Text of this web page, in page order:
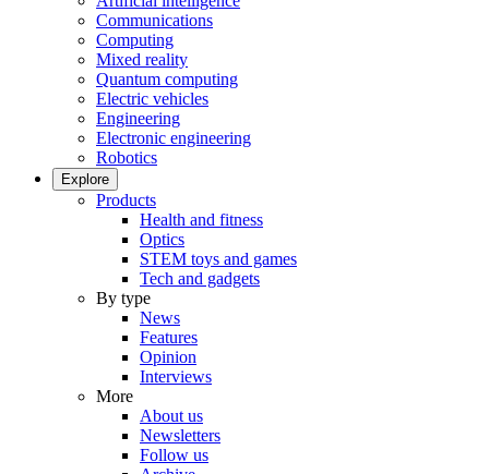
Communications
Computing
Mixed reality
Quantum computing
Electric vehicles
Engineering
Electronic engineering
Robotics
Explore
Products
Health and fitness
Optics
STEM toys and games
Tech and gadgets
By type
News
Features
Opinion
Interviews
More
About us
Newsletters
Follow us